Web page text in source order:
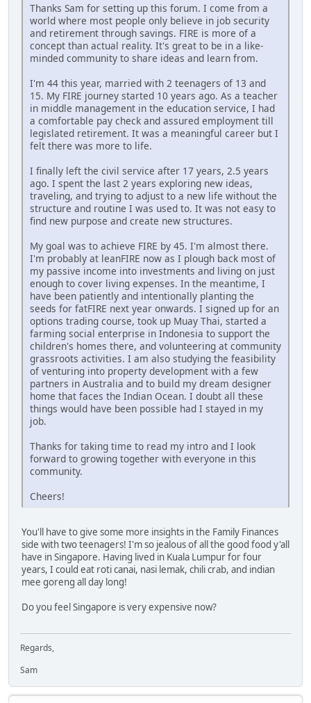
Thanks Sam for setting up this forum. I come from a
world where most people only believe in job security
and retirement through savings. FIRE is more of a
concept than actual reality. It's great to be in a like-
minded community to share ideas and learn from.
I'm 44 this year, married with 2 teenagers of 13 and
15. My FIRE journey started 10 years ago. As a teacher
in middle management in the education service, I had
a comfortable pay check and assured employment till
legislated retirement. It was a meaningful career but I
felt there was more to life.
I finally left the civil service after 17 years, 2.5 years
ago. I spent the last 2 years exploring new ideas,
traveling, and trying to adjust to a new life without the
structure and routine I was used to. It was not easy to
find new purpose and create new structures.
My goal was to achieve FIRE by 45. I'm almost there.
I'm probably at leanFIRE now as I plough back most of
my passive income into investments and living on just
enough to cover living expenses. In the meantime, I
have been patiently and intentionally planting the
seeds for fatFIRE next year onwards. I signed up for an
options trading course, took up Muay Thai, started a
farming social enterprise in Indonesia to support the
children's homes there, and volunteering at community
grassroots activities. I am also studying the feasibility
of venturing into property development with a few
partners in Australia and to build my dream designer
home that faces the Indian Ocean. I doubt all these
things would have been possible had I stayed in my
job.
Thanks for taking time to read my intro and I look
forward to growing together with everyone in this
community.
Cheers!
You'll have to give some more insights in the Family Finances
side with two teenagers! I'm so jealous of all the good food y'all
have in Singapore. Having lived in Kuala Lumpur for four
years, I could eat roti canai, nasi lemak, chili crab, and indian
mee goreng all day long!
Do you feel Singapore is very expensive now?
Regards,
Sam